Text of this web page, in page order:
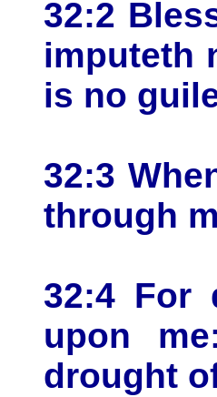
32:2
imputeth
is no
32:3
through
32:4 For
upon
drought